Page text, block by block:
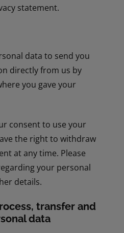
statement.
data to send you
directly from us by
you gave your
consent to use your
the right to withdraw
at any time. Please
your personal
details.
transfer and
data